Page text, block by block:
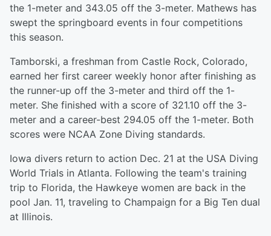
the 1-meter and 343.05 off the 3-meter. Mathews has
swept the springboard events in four competitions
this season.
Tamborski, a freshman from Castle Rock, Colorado,
earned her first career weekly honor after finishing as
the runner-up off the 3-meter and third off the 1-
meter. She finished with a score of 321.10 off the 3-
meter and a career-best 294.05 off the 1-meter. Both
scores were NCAA Zone Diving standards.
Iowa divers return to action Dec. 21 at the USA Diving
World Trials in Atlanta. Following the team's training
trip to Florida, the Hawkeye women are back in the
pool Jan. 11, traveling to Champaign for a Big Ten dual
at Illinois.